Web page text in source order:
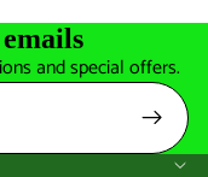
and special offers.